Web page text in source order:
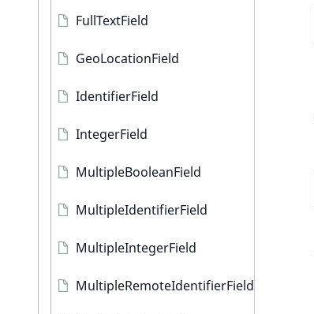
FullTextField
GeoLocationField
IdentifierField
IntegerField
MultipleBooleanField
MultipleIdentifierField
MultipleIntegerField
MultipleRemoteIdentifierField